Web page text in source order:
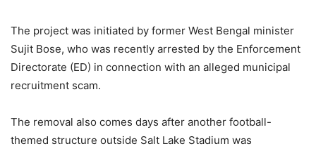
The project was initiated by former West Bengal minister
Sujit Bose, who was recently arrested by the Enforcement
Directorate (ED) in connection with an alleged municipal
recruitment scam.
The removal also comes days after another football-
themed structure outside Salt Lake Stadium was